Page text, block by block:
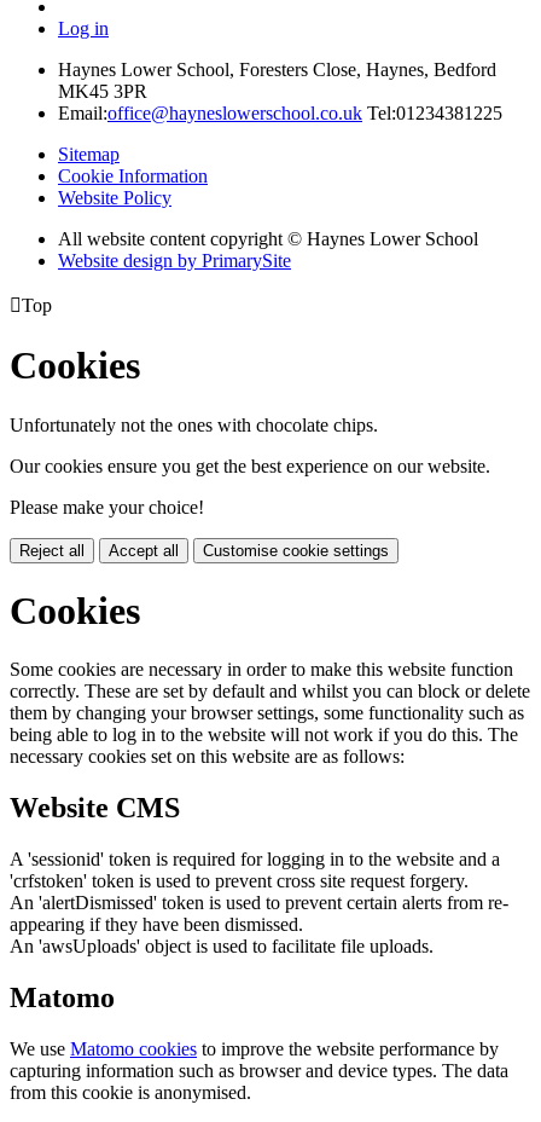
Log in
Haynes Lower School, Foresters Close, Haynes, Bedford
MK45 3PR
Email:office@hayneslowerschool.co.uk Tel:01234381225
Sitemap
Cookie Information
Website Policy
All website content copyright © Haynes Lower School
Website design by PrimarySite
Top
Cookies
Unfortunately not the ones with chocolate chips.
Our cookies ensure you get the best experience on our website.
Please make your choice!
Reject all Accept all Customise cookie settings
Cookies
Some cookies are necessary in order to make this website function
correctly. These are set by default and whilst you can block or delete
them by changing your browser settings, some functionality such as
being able to log in to the website will not work if you do this. The
necessary cookies set on this website are as follows:
Website CMS
A 'sessionid' token is required for logging in to the website and a
'crfstoken' token is used to prevent cross site request forgery.
An 'alertDismissed' token is used to prevent certain alerts from re-
appearing if they have been dismissed.
An 'awsUploads' object is used to facilitate file uploads.
Matomo
We use Matomo cookies to improve the website performance by
capturing information such as browser and device types. The data
from this cookie is anonymised.